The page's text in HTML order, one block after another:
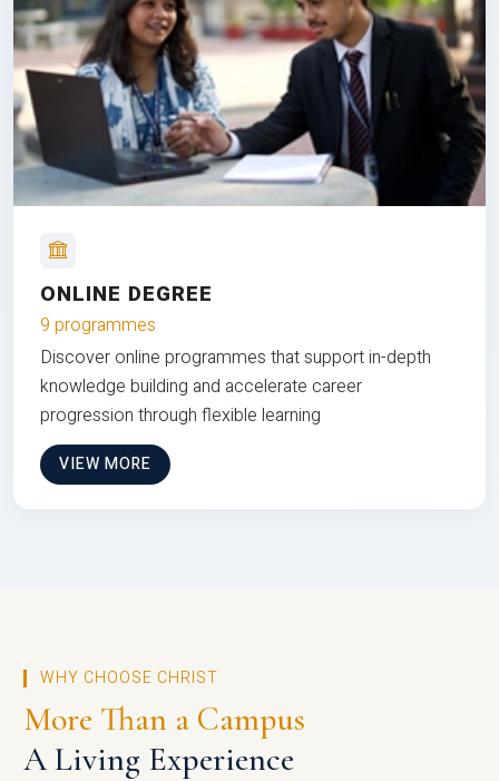
ONLINE DEGREE
9 programmes
Discover online programmes that support in-depth
knowledge building and accelerate career
progression through flexible learning
VIEW MORE
WHY CHOOSE CHRIST
More Than a Campus
A Living Experience